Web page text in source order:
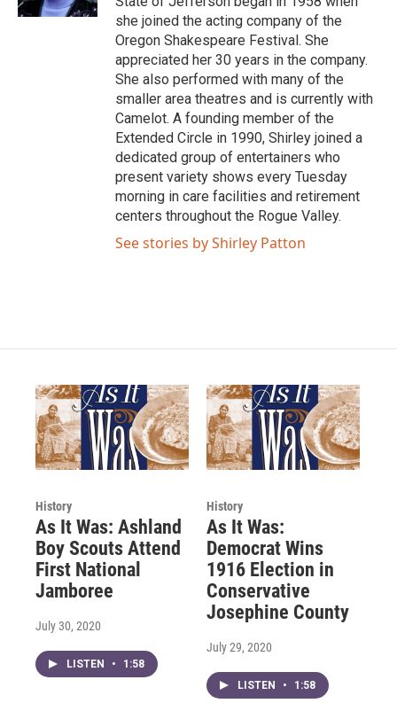
she joined the acting company of the
Oregon Shakespeare Festival. She
appreciated her 30 years in the company.
She also performed with many of the
smaller area theatres and is currently with
Camelot. A founding member of the
Extended Circle in 1990, Shirley joined a
dedicated group of entertainers who
present variety shows every Tuesday
morning in care facilities and retirement
centers throughout the Rogue Valley.
See stories by Shirley Patton
History
As It Was: Ashland
Boy Scouts Attend
First National
Jamboree
July 30, 2020
LISTEN • 1:58
History
As It Was:
Democrat Wins
1916 Election in
Conservative
Josephine County
July 29, 2020
LISTEN • 1:58